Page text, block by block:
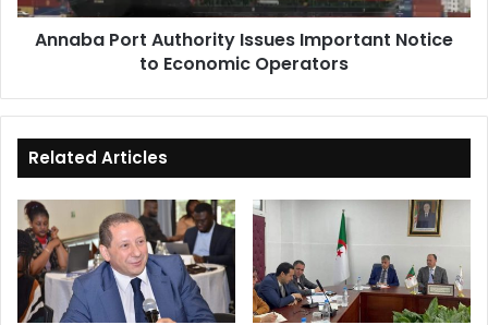
Operators
Annaba Port Authority Issues Important Notice
to Economic Operators
Related Articles